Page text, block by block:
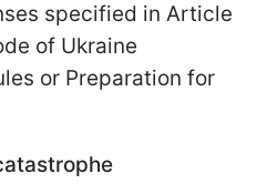
specified in Article
of Ukraine
or Preparation for